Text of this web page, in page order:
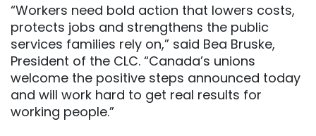
“Workers need bold action that lowers costs,
protects jobs and strengthens the public
services families rely on,” said Bea Bruske,
President of the CLC. “Canada’s unions
welcome the positive steps announced today
and will work hard to get real results for
working people.”